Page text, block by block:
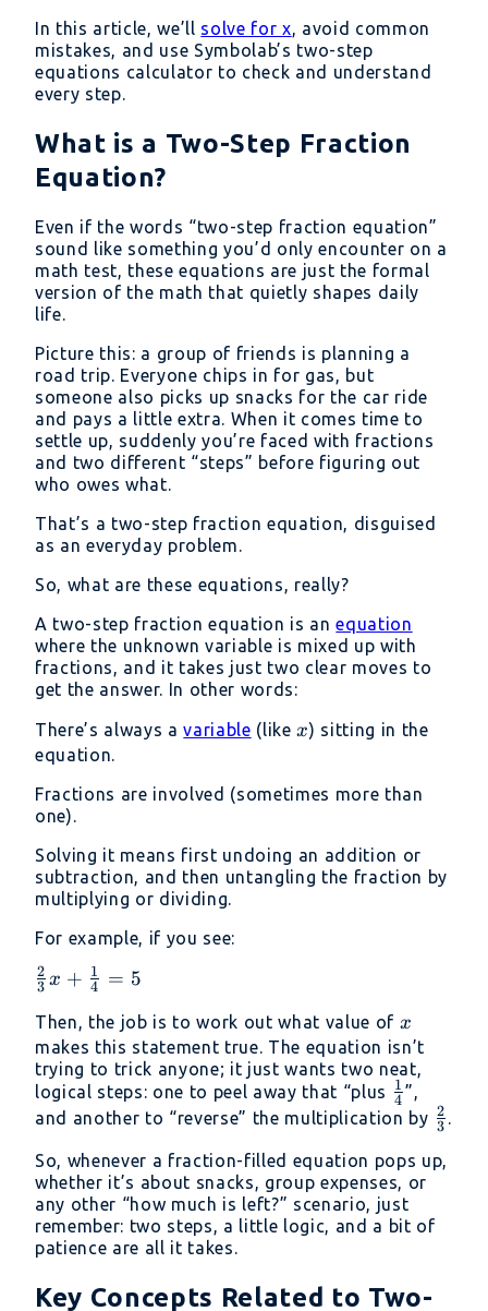
In this article, we’ll solve for x, avoid common
mistakes, and use Symbolab’s two-step
equations calculator to check and understand
every step.
What is a Two-Step Fraction
Equation?
Even if the words “two-step fraction equation”
sound like something you’d only encounter on a
math test, these equations are just the formal
version of the math that quietly shapes daily
life.
Picture this: a group of friends is planning a
road trip. Everyone chips in for gas, but
someone also picks up snacks for the car ride
and pays a little extra. When it comes time to
settle up, suddenly you’re faced with fractions
and two different “steps” before figuring out
who owes what.
That’s a two-step fraction equation, disguised
as an everyday problem.
So, what are these equations, really?
A two-step fraction equation is anequation
where the unknown variable is mixed up with
fractions, and it takes just two clear moves to
get the answer. In other words:
There’s always avariable (likex
x) sitting in the
equation.
Fractions are involved (sometimes more than
one).
Solving it means first undoing an addition or
subtraction, and then untangling the fraction by
multiplying or dividing.
For example, if you see:
\frac{2}
\frac{1}
{4} = 5
3
2 x + 4
1 = 5
Then, the job is to work out what value of x
x
makes this statement true. The equation isn’t
trying to trick anyone; it just wants two neat,
logical steps: one to peel away that “plus \frac{1}
{4}
4
1 ”,
and another to “reverse” the multiplication by 3
2 .
So, whenever a fraction-filled equation pops up,
whether it’s about snacks, group expenses, or
any other “how much is left?” scenario, just
remember: two steps, a little logic, and a bit of
patience are all it takes.
Key Concepts Related to Two-